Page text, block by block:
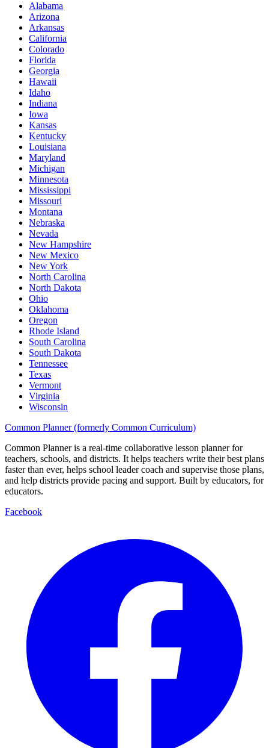
Alabama
Arizona
Arkansas
California
Colorado
Florida
Georgia
Hawaii
Idaho
Indiana
Iowa
Kansas
Kentucky
Louisiana
Maryland
Michigan
Minnesota
Mississippi
Missouri
Montana
Nebraska
Nevada
New Hampshire
New Mexico
New York
North Carolina
North Dakota
Ohio
Oklahoma
Oregon
Rhode Island
South Carolina
South Dakota
Tennessee
Texas
Vermont
Virginia
Wisconsin
Common Planner (formerly Common Curriculum)
Common Planner is a real-time collaborative lesson planner for
teachers, schools, and districts. It helps teachers write their best plans
faster than ever, helps school leader coach and supervise those plans,
and help districts provide pacing and support. Built by educators, for
educators.
Facebook